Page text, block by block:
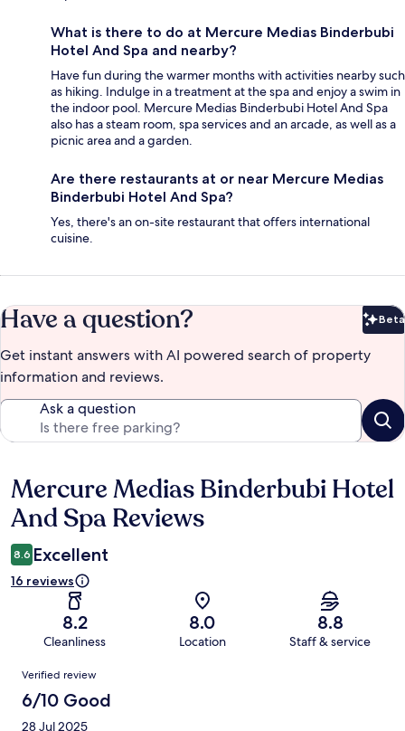
What is there to do at Mercure Medias Binderbubi
Hotel And Spa and nearby?
Have fun during the warmer months with activities nearby such
as hiking. Indulge in a treatment at the spa and enjoy a swim in
the indoor pool. Mercure Medias Binderbubi Hotel And Spa
also has a steam room, spa services and an arcade, as well as a
picnic area and a garden.
Are there restaurants at or near Mercure Medias
Binderbubi Hotel And Spa?
Yes, there's an on-site restaurant that offers international
cuisine.
Have a question? Beta
Get instant answers with AI powered search of property
information and reviews.
Ask a question
Reviews
Mercure Medias Binderbubi Hotel
And Spa Reviews
8.6 Excellent
16 reviews
8.2
Cleanliness
8.0
Location
8.8
Staff & service
Reviews
Verified review
6/10 Good
28 Jul 2025